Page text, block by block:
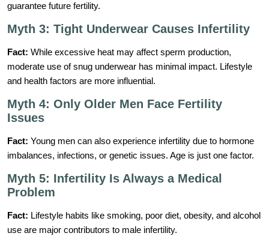
guarantee future fertility.
Myth 3: Tight Underwear Causes Infertility
Fact: While excessive heat may affect sperm production,
moderate use of snug underwear has minimal impact. Lifestyle
and health factors are more influential.
Myth 4: Only Older Men Face Fertility
Issues
Fact: Young men can also experience infertility due to hormone
imbalances, infections, or genetic issues. Age is just one factor.
Myth 5: Infertility Is Always a Medical
Problem
Fact: Lifestyle habits like smoking, poor diet, obesity, and alcohol
use are major contributors to male infertility.